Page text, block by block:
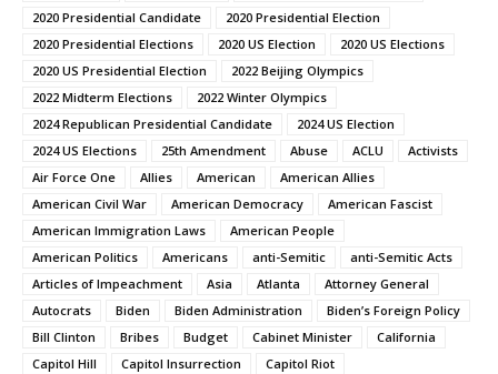
2020 Presidential Candidate
2020 Presidential Election
2020 Presidential Elections
2020 US Election
2020 US Elections
2020 US Presidential Election
2022 Beijing Olympics
2022 Midterm Elections
2022 Winter Olympics
2024 Republican Presidential Candidate
2024 US Election
2024 US Elections
25th Amendment Abuse ACLU
Activists
Air Force One
Allies American
American Allies
American Civil War
American Democracy
American Fascist
American Immigration Laws
American People
American Politics
Americans anti-Semitic
anti-Semitic Acts
Articles of Impeachment
Asia Atlanta
Attorney General
Autocrats
Biden Biden Administration
Biden’s Foreign Policy
Bill Clinton
Bribes Budget Cabinet Minister
California
Capitol Hill
Capitol Insurrection
Capitol Riot